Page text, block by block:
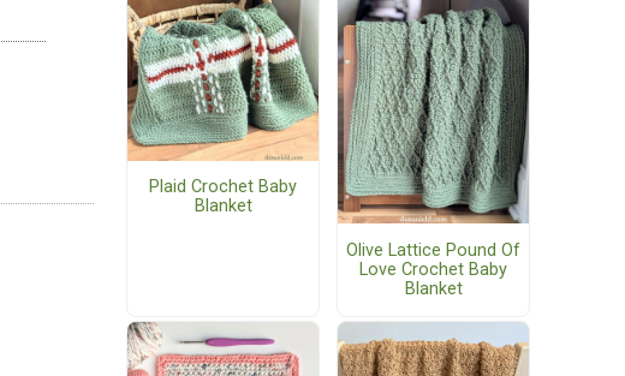
Plaid Crochet Baby
Blanket
Olive Lattice Pound Of
Love Crochet Baby
Blanket